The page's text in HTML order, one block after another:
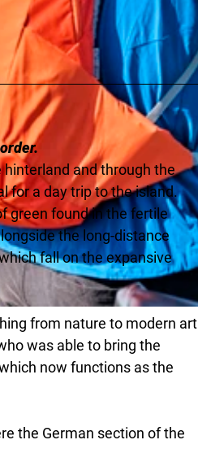
Trykowski | CC-BY-SA
and through the
for a day trip to the island.
green found in the fertile
the long-distance
fall on the expansive
from nature to modern art
was able to bring the
now functions as the
the German section of the